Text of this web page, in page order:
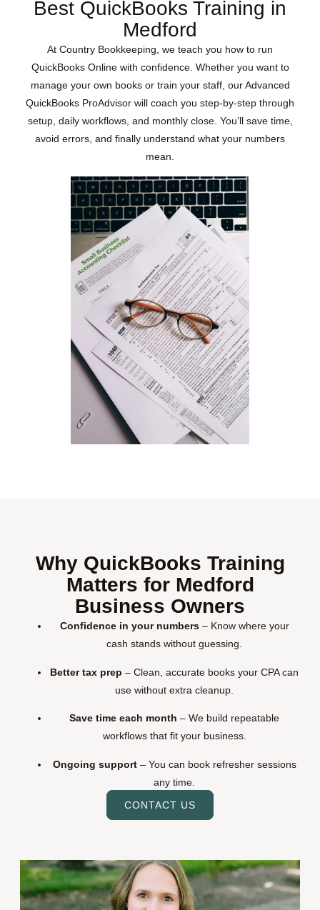
Best QuickBooks Training in
Medford
At Country Bookkeeping, we teach you how to run
QuickBooks Online with confidence. Whether you want to
manage your own books or train your staff, our Advanced
QuickBooks ProAdvisor will coach you step-by-step through
setup, daily workflows, and monthly close. You’ll save time,
avoid errors, and finally understand what your numbers
mean.
Why QuickBooks Training
Matters for Medford
Business Owners
Confidence in your numbers– Know where your
cash stands without guessing.
Better tax prep – Clean, accurate books your CPA can
use without extra cleanup.
Save time each month – We build repeatable
workflows that fit your business.
Ongoing support– You can book refresher sessions
any time.
CONTACT US